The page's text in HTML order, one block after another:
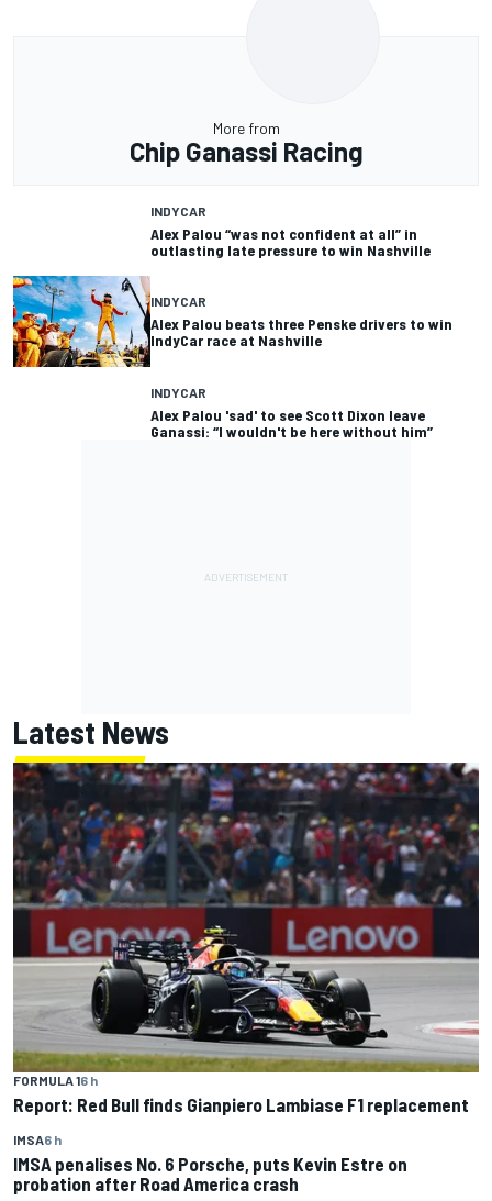
More from
Chip Ganassi Racing
INDYCAR
Alex Palou “was not confident at all” in
outlasting late pressure to win Nashville
INDYCAR
Alex Palou beats three Penske drivers to win
IndyCar race at Nashville
INDYCAR
Alex Palou 'sad' to see Scott Dixon leave
Ganassi: “I wouldn't be here without him”
Latest News
FORMULA 16 h
Report: Red Bull finds Gianpiero Lambiase F1 replacement
IMSA6 h
IMSA penalises No. 6 Porsche, puts Kevin Estre on
probation after Road America crash